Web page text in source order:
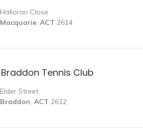
Halloran Close
Macquarie, ACT 2614
Braddon Tennis Club
Elder Street
Braddon, ACT 2612